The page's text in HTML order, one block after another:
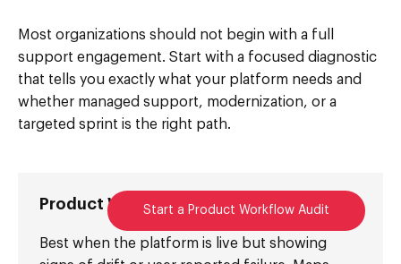
Most organizations should not begin with a full
support engagement. Start with a focused diagnostic
that tells you exactly what your platform needs and
whether managed support, modernization, or a
targeted sprint is the right path.
Product Workflow AuditStart a Product Workflow Audit
Best when the platform is live but showing